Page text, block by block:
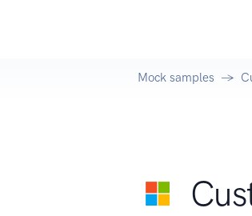
Mock samples